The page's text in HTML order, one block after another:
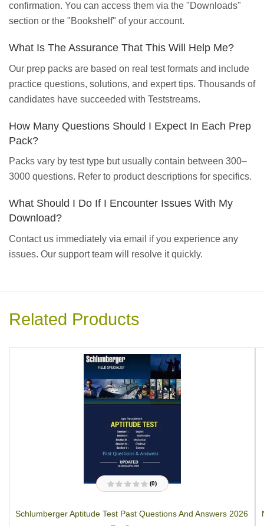
confirmation. You can access them via the "Downloads"
section or the "Bookshelf" of your account.
What Is The Assurance That This Will Help Me?
Our prep packs are based on real test formats and include
practice questions, solutions, and expert tips. Thousands of
candidates have succeeded with Teststreams.
How Many Questions Should I Expect In Each Prep
Pack?
Packs vary by test type but usually contain between 300–
3000 questions. Refer to product descriptions for specifics.
What Should I Do If I Encounter Issues With My
Download?
Contact us immediately via email if you experience any
issues. Our support team will resolve it quickly.
Related Products
R
e
(0)
Schlumberger Aptitude Test Past Questions And Answers 2026